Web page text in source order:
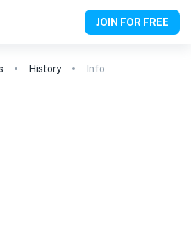
JOIN FOR FREE
History Info